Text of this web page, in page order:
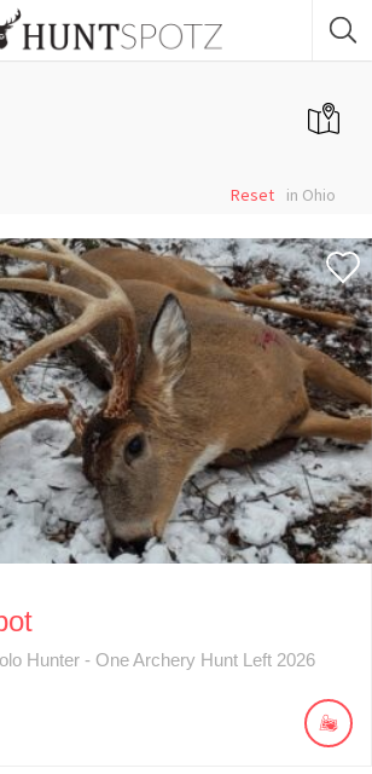
in Ohio
Reset
Hunter - One Archery Hunt Left 2026